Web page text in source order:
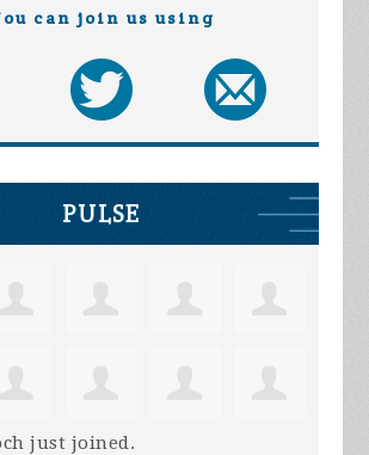
can join us using
PULSE
just joined.